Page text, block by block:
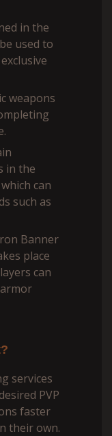
in the
used to
weapons
in the
can
such as
Banner
place
can
services
PVP
faster
their own.